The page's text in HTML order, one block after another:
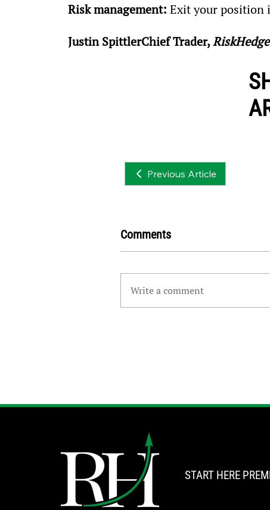
Risk management: Exit your position
Justin SpittlerChief Trader, RiskHedge
Previous Article
Comments
Write a comment
START HERE